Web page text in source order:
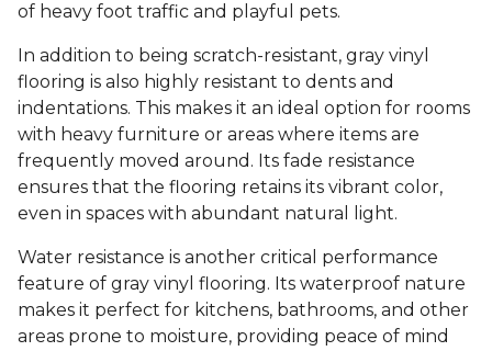
of heavy foot traffic and playful pets.
In addition to being scratch-resistant, gray vinyl
flooring is also highly resistant to dents and
indentations. This makes it an ideal option for rooms
with heavy furniture or areas where items are
frequently moved around. Its fade resistance
ensures that the flooring retains its vibrant color,
even in spaces with abundant natural light.
Water resistance is another critical performance
feature of gray vinyl flooring. Its waterproof nature
makes it perfect for kitchens, bathrooms, and other
areas prone to moisture, providing peace of mind